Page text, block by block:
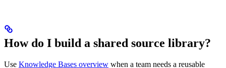
How do I build a shared source library?
Use Knowledge Bases overview when a team needs a reusable